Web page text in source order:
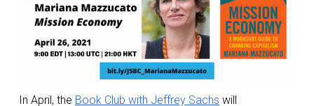
In April, the Book Club with Jeffrey Sachs will